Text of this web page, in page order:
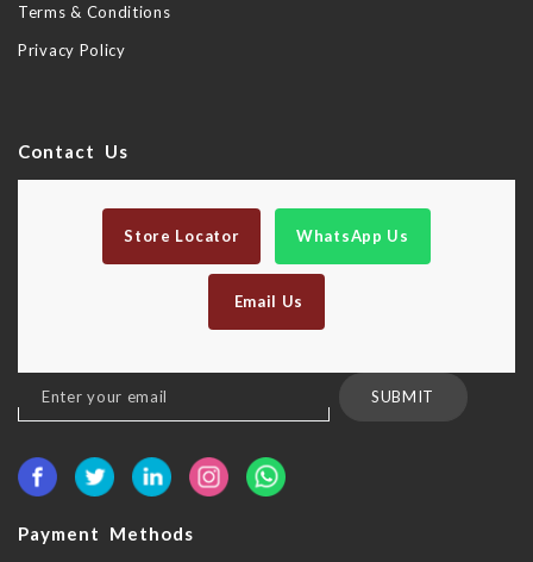
Terms & Conditions
Privacy Policy
Contact Us
Store Locator WhatsApp Us
Email Us
Sign
Up
Our
SUBMIT
Payment Methods